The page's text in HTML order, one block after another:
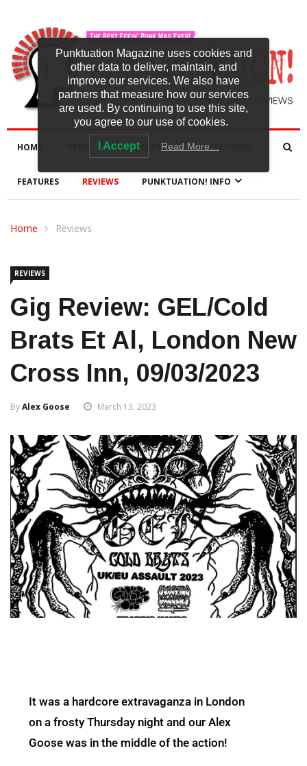
HOME NEW RELEASES INTERVIEWS
FEATURES REVIEWS PUNKTUATION! INFO
Home Reviews
REVIEWS
Gig Review: GEL/Cold
Brats Et Al, London New
Cross Inn, 09/03/2023
ByAlex Goose March 13, 2023
It was a hardcore extravaganza in London
on a frosty Thursday night and our Alex
Goose was in the middle of the action!
Punktuation Magazine uses cookies and
other data to deliver, maintain, and
improve our services. We also have
partners that measure how our services
are used. By continuing to use this site,
you agree to our use of cookies.
I Accept Read More…